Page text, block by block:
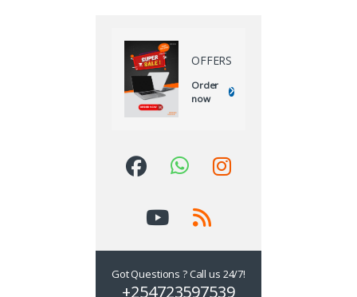
OFFERS
Order
now
Got Questions ? Call us 24/7!
+254723597539